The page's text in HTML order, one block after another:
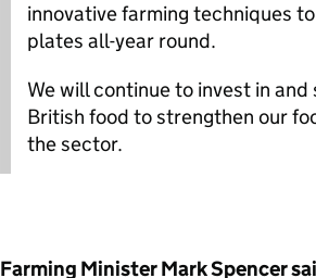
innovative farming techniques
plates all-year round.
We will continue to invest in
British food to strengthen our
the sector.
Farming Minister Mark Spencer